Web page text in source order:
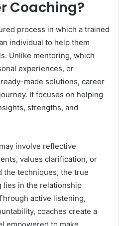
Coaching?
process in which a trained
individual to help them
Unlike mentoring, which
experiences, or
made solutions, career
It focuses on helping
strengths, and
involve reflective
values clarification, or
the techniques, the true
lies in the relationship
active listening,
coaches create a